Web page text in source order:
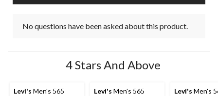
No questions have been asked about this product.
4 Stars And Above
Levi's Men's 565
Levi's Men's 565
Levi's Men's